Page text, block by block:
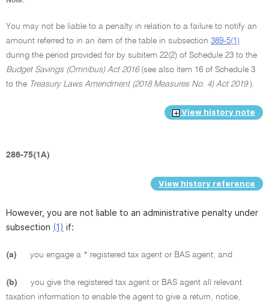
You may not be liable to a penalty in relation to a failure to notify an
amount referred to in an item of the table in subsection 389-5(1)
during the period provided for by subitem 22(2) of Schedule 23 to the
Budget Savings (Omnibus) Act 2016(see also item 16 of Schedule 3
to the Treasury Laws Amendment (2018 Measures No. 4) Act 2019).
View history note
286-75(1A)
View history reference
However, you are not liable to an administrative penalty under
subsection (1) if:
(a) you engage a * registered tax agent or BAS agent; and
(b)
you give the registered tax agent or BAS agent all relevant
taxation information to enable the agent to give a return, notice,